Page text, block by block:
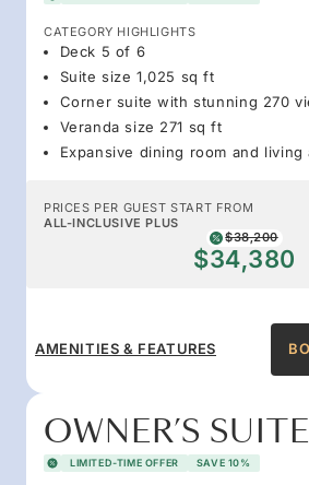
CATEGORY HIGHLIGHTS
Deck 5 of 6
Suite size 1,025 sq ft
Corner suite with stunning 270
Veranda size 271 sq ft
Expansive dining room and living
PRICES PER GUEST START FROM
ALL-INCLUSIVE PLUS
$38,200
$34,380
AMENITIES & FEATURES
OWNER’S SUITE
LIMITED-TIME OFFER SAVE 10%